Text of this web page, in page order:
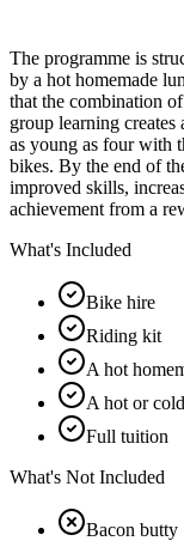
The programme is
by a hot homemade
that the combination
group learning
as young as four with
bikes. By the end of
improved skills,
achievement from a
What's Included
Bike hire
Riding kit
A hot
A hot or
Full tuition
What's Not Included
Bacon butty